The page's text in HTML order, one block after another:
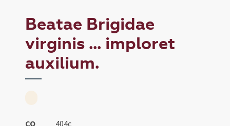
Beatae Brigidae
virginis ... imploret
auxilium.
CO
404c